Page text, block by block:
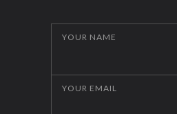
YOUR NAME
YOUR EMAIL